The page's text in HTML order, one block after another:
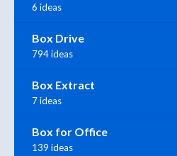
6 ideas
Box Drive
794 ideas
Box Extract
7 ideas
Box for Office
139 ideas